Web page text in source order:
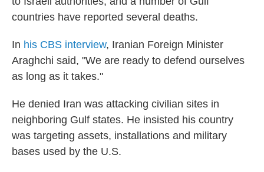
countries have reported several deaths.
In his CBS interview, Iranian Foreign Minister
Araghchi said, "We are ready to defend ourselves
as long as it takes."
He denied Iran was attacking civilian sites in
neighboring Gulf states. He insisted his country
was targeting assets, installations and military
bases used by the U.S.